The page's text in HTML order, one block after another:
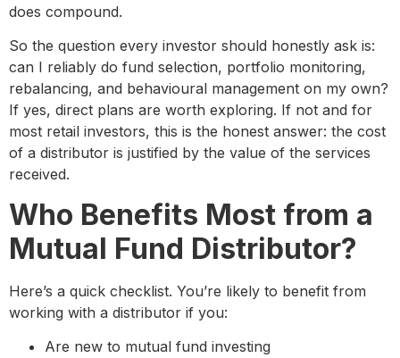
does compound.
So the question every investor should honestly ask is:
can I reliably do fund selection, portfolio monitoring,
rebalancing, and behavioural management on my own?
If yes, direct plans are worth exploring. If not and for
most retail investors, this is the honest answer: the cost
of a distributor is justified by the value of the services
received.
Who Benefits Most from a
Mutual Fund Distributor?
Here’s a quick checklist. You’re likely to benefit from
working with a distributor if you:
Are new to mutual fund investing